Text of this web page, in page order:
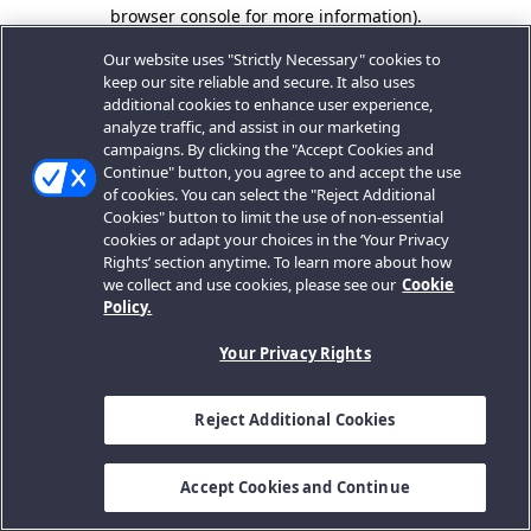
browser console for more information).
Our website uses "Strictly Necessary" cookies to
keep our site reliable and secure. It also uses
additional cookies to enhance user experience,
analyze traffic, and assist in our marketing
campaigns. By clicking the "Accept Cookies and
Continue" button, you agree to and accept the use
of cookies. You can select the "Reject Additional
Cookies" button to limit the use of non-essential
cookies or adapt your choices in the ‘Your Privacy
Rights’ section anytime. To learn more about how
we collect and use cookies, please see our Cookie
Policy.
Your Privacy Rights
Reject Additional Cookies
Accept Cookies and Continue